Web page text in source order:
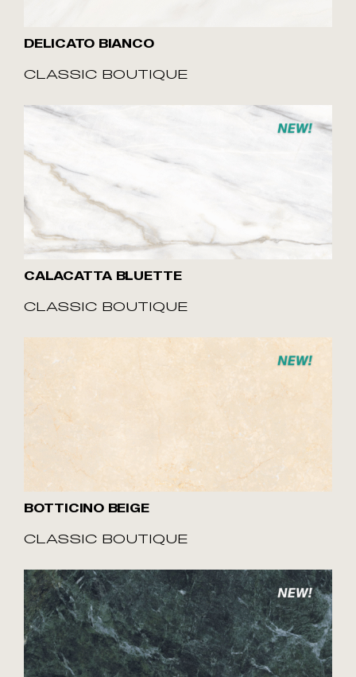
DELICATO BIANCO
CLASSIC BOUTIQUE
CALACATTA BLUETTE
CLASSIC BOUTIQUE
BOTTICINO BEIGE
CLASSIC BOUTIQUE